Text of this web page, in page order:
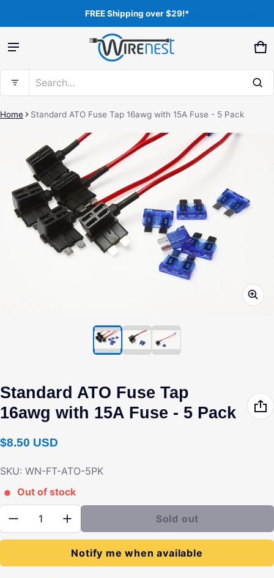
FREE Shipping over $29!*
Search...
0
Product added to cart
Free shipping
Check out
Home Standard ATO Fuse Tap 16awg with 15A Fuse - 5 Pack
Standard ATO Fuse Tap
16awg with 15A Fuse - 5 Pack
Regular price
$8.50 USD
SKU: WN-FT-ATO-5PK
Out of stock
Sold out
Notify me when available